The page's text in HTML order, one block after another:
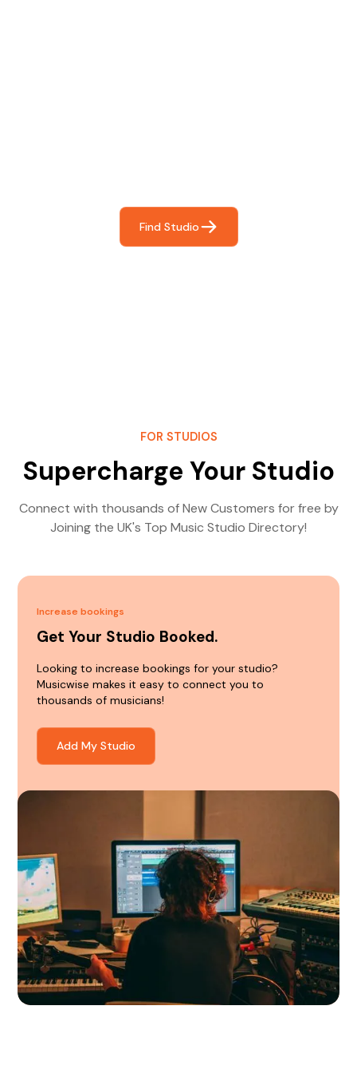
Find Studio
FOR STUDIOS
Supercharge Your Studio
Connect with thousands of New Customers for free by
Joining the UK's Top Music Studio Directory!
Increase bookings
Get Your Studio Booked.
Looking to increase bookings for your studio?
Musicwise makes it easy to connect you to
thousands of musicians!
Add My Studio